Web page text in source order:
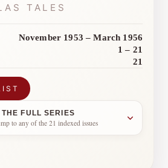
TALES
November 1953 – March 1956
1 – 21
21
FULL SERIES
to any of the 21 indexed issues